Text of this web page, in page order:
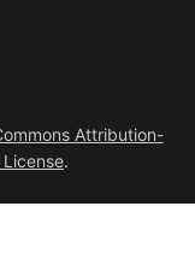
Attribution-
.